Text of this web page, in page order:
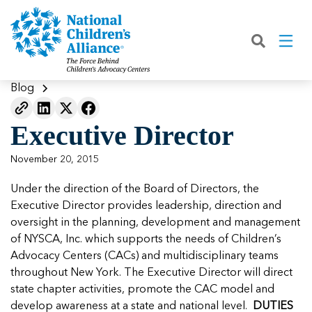
Back About
What We Do
Our Model
Our Outcomes
Our Strategic Plan
Annual Reports
Our Standards
Our People
Our People
Where Our Members Serve
Back Join
Join NCA
What NCA Accreditation Means
Member Types and Pricing
Make a Payment to NCA
Featured Blog
Back Learn
The Facts About Child Abuse
How to Prevent Child Abuse
How CACs Help Kids
About Youth Mental Health
2026 Leadership Conference
Mental Health Training for
Professionals
Back Our Work
Helping Kids Heal
Funding Services for Children and
Families
Leading CAC Advocacy
Building Collaboration
Working with the FBI
Working with the military
National Initiatives
Back Advocacy
Fix Funding for Kids
Legislative Advocacy For CACs
Our Policy Positions
For Lawmakers
Featured Blog
Back Get Involved
Donate to NCA
Ways to Give
Partner With Us
Fundraise for NCA
Work with Us
Speak Up for Kids
Featured Blog
Back Media
Media Room
NCA Digital Media Kit
NCA Fact Sheet
Latest Coverage
Our CEO, Teresa Huizar
Featured Blog
Blog
Executive Director
November 20, 2015
Under the direction of the Board of Directors, the
Executive Director provides leadership, direction and
oversight in the planning, development and management
of NYSCA, Inc. which supports the needs of Children’s
Advocacy Centers (CACs) and multidisciplinary teams
throughout New York. The Executive Director will direct
state chapter activities, promote the CAC model and
develop awareness at a state and national level.
DUTIES